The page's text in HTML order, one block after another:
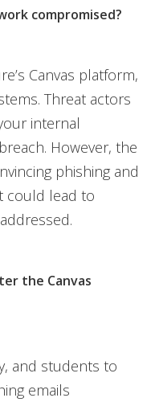
compromised?
Canvas platform,
Threat actors
internal
However, the
phishing and
could lead to
the Canvas
and students to
emails